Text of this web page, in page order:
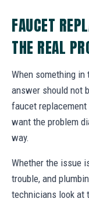
FAUCET
THE REAL
When something
answer should not
faucet replacement
want the problem
way.
Whether the issue
trouble, and
technicians look at